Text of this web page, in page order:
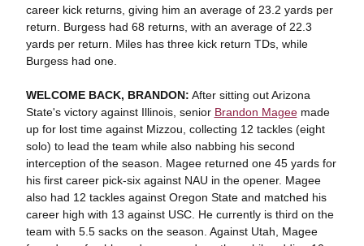
career kick returns, giving him an average of 23.2 yards per
return. Burgess had 68 returns, with an average of 22.3
yards per return. Miles has three kick return TDs, while
Burgess had one.
WELCOME BACK, BRANDON: After sitting out Arizona
State's victory against Illinois, senior Brandon Mageemade
up for lost time against Mizzou, collecting 12 tackles (eight
solo) to lead the team while also nabbing his second
interception of the season. Magee returned one 45 yards for
his first career pick-six against NAU in the opener. Magee
also had 12 tackles against Oregon State and matched his
career high with 13 against USC. He currently is third on the
team with 5.5 sacks on the season. Against Utah, Magee